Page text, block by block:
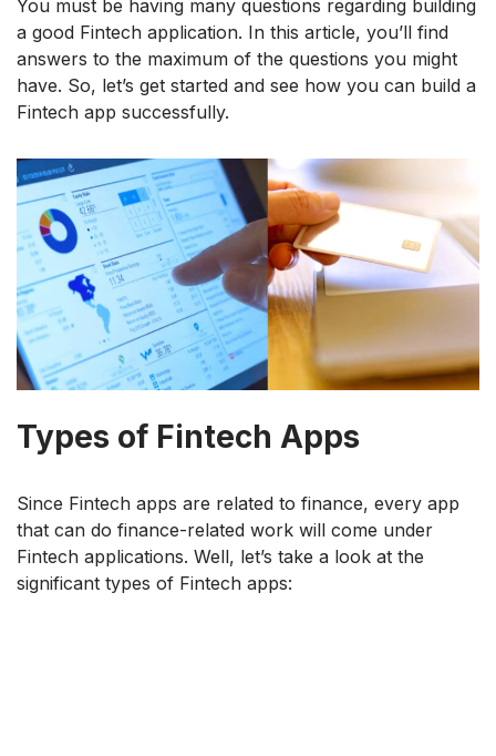
You must be having many questions regarding building
a good Fintech application. In this article, you’ll find
answers to the maximum of the questions you might
have. So, let’s get started and see how you can build a
Fintech app successfully.
Types of Fintech Apps
Since Fintech apps are related to finance, every app
that can do finance-related work will come under
Fintech applications. Well, let’s take a look at the
significant types of Fintech apps: